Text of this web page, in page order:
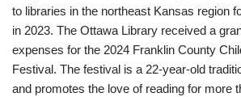
to libraries in the northeast Kansas region
in 2023. The Ottawa Library received a
expenses for the 2024 Franklin County
Festival. The festival is a 22-year-old
and promotes the love of reading for more